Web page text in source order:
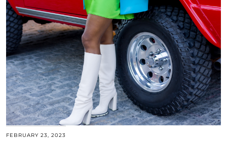
FEBRUARY 23, 2023